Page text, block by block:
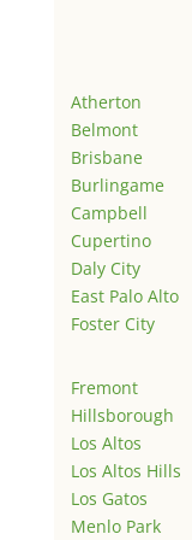
Atherton
Belmont
Brisbane
Burlingame
Campbell
Cupertino
Daly City
East Palo Alto
Foster City
Fremont
Hillsborough
Los Altos
Los Altos Hills
Los Gatos
Menlo Park